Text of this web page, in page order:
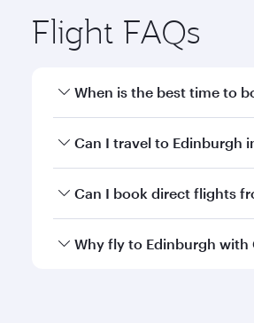
Flight FAQs
When is the best time to
Book your flight to
Can I travel to Edinburgh
Yes, you can travel to
Can I book direct flights
Qatar Airways operates
Why fly to Edinburgh with